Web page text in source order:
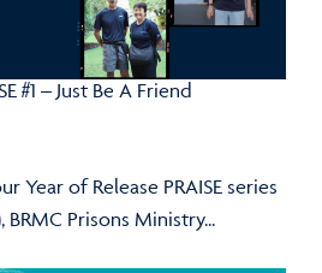
#1 – Just Be A Friend
Year of Release PRAISE series
BRMC Prisons Ministry...